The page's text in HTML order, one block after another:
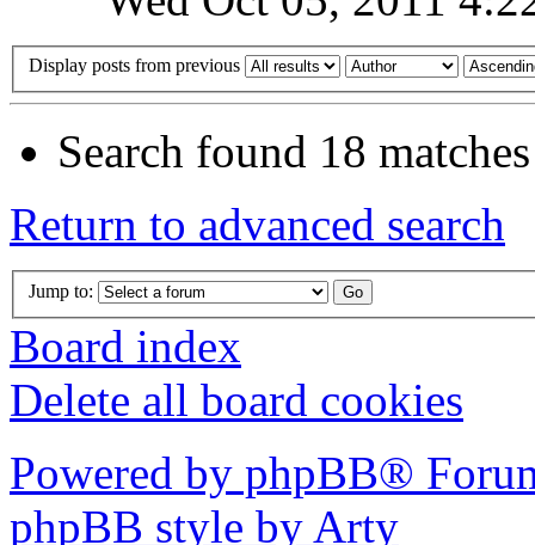
Display posts from previous
Search found 18
Return to advanced search
Jump to:
Board index
Delete all board cookies
Powered by phpBB®
phpBB style by Arty